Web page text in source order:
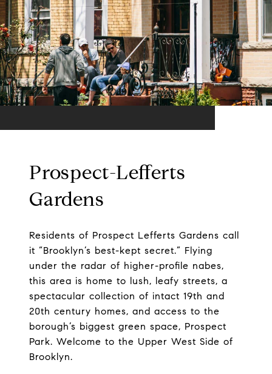
Prospect-Lefferts
Gardens
Residents of Prospect Lefferts Gardens call
it “Brooklyn’s best-kept secret.” Flying
under the radar of higher-profile nabes,
this area is home to lush, leafy streets, a
spectacular collection of intact 19th and
20th century homes, and access to the
borough’s biggest green space, Prospect
Park. Welcome to the Upper West Side of
Brooklyn.